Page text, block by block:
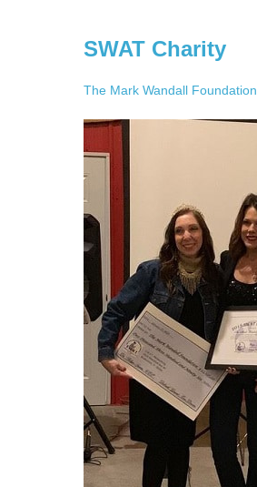
SWAT Charity
The Mark Wandall Foundation